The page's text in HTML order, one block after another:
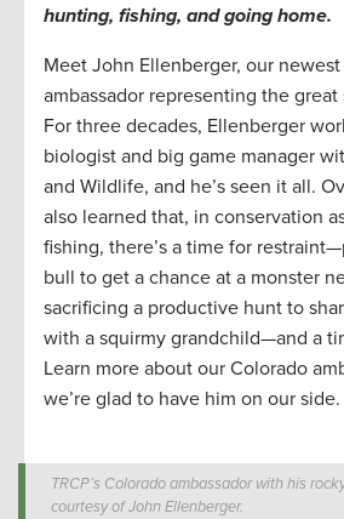
hunting, fishing, and going home.
Meet John Ellenberger, our
ambassador representing the
For three decades, Ellenberger
biologist and big game manager
and Wildlife, and he’s seen it all.
also learned that, in conservation
fishing, there’s a time for
bull to get a chance at a monster
sacrificing a productive hunt to
with a squirmy grandchild—and a
Learn more about our Colorado
we’re glad to have him on our side.
TRCP’s Colorado ambassador with his
courtesy of John Ellenberger.